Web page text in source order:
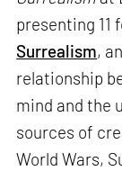
presenting 11
Surrealism,
relationship
mind and the
sources of
World Wars,